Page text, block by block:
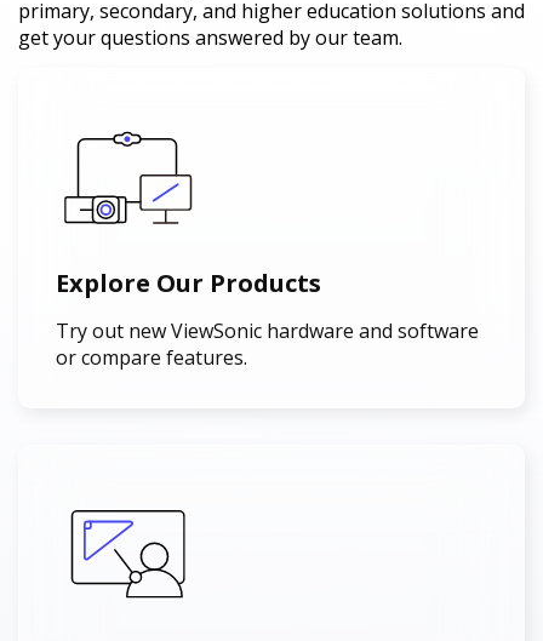
primary, secondary, and higher education solutions and
get your questions answered by our team.
Explore Our Products
Try out new ViewSonic hardware and software
or compare features.